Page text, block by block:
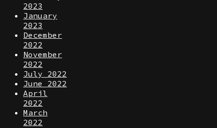
2023
January
2023
December
2022
November
2022
July 2022
June 2022
April
2022
March
2022